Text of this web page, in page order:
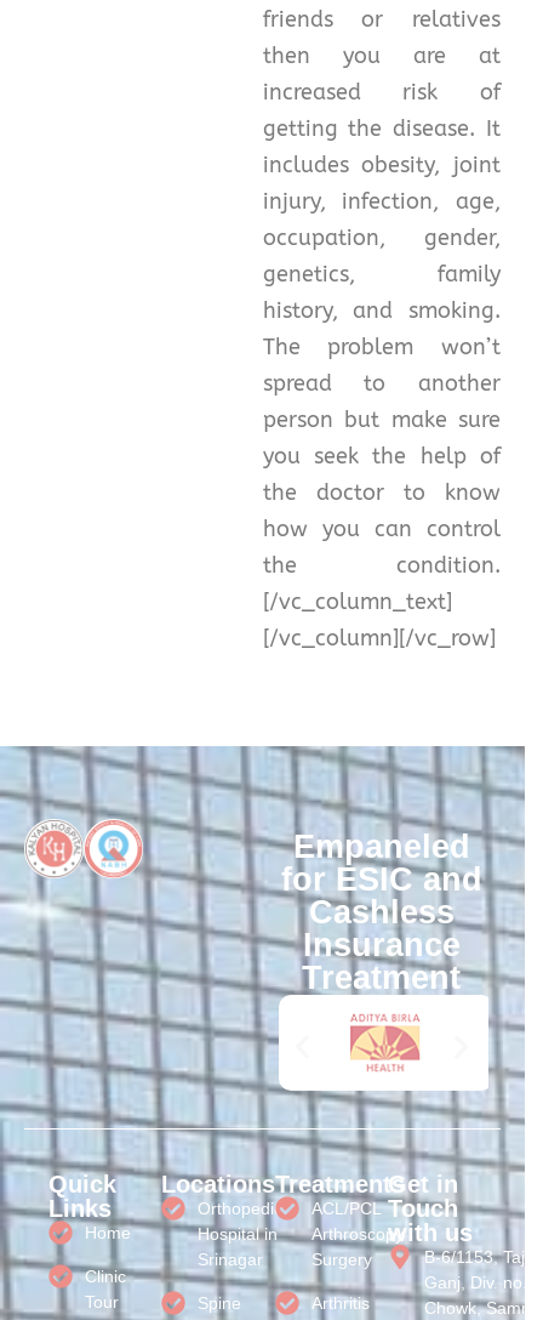
friends or relatives
then you are at
increased risk of
getting the disease. It
includes obesity, joint
injury, infection, age,
occupation, gender,
genetics, family
history, and smoking.
The problem won’t
spread to another
person but make sure
you seek the help of
the doctor to know
how you can control
the condition.
[/vc_column_text]
[/vc_column][/vc_row]
Empaneled
for ESIC and
Cashless
Insurance
Treatment
Quick
Links
Home
Clinic
Tour
Locations
Orthopedic
Hospital in
Srinagar
Spine
Treatments
ACL/PCL
Arthroscopy
Surgery
Arthritis
Get in
Touch
with us
B-6/1153, Taj
Ganj, Div. no. 3
Chowk,